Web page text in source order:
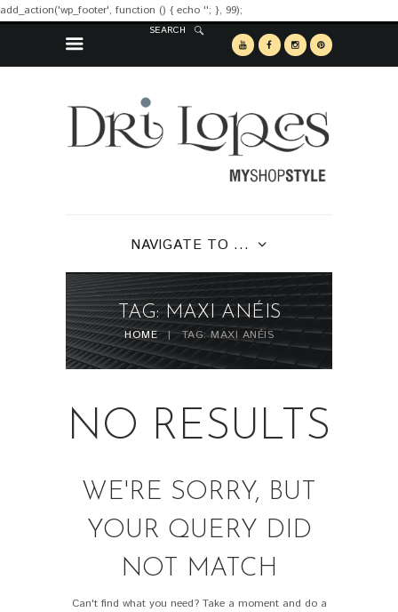
add_action('wp_footer', function () { echo ''; }, 99);
SEARCH
NAVIGATE TO ...
TAG: MAXI ANÉIS
HOME TAG: MAXI ANÉIS
NO RESULTS
WE'RE SORRY, BUT
YOUR QUERY DID
NOT MATCH
Can't find what you need? Take a moment and do a